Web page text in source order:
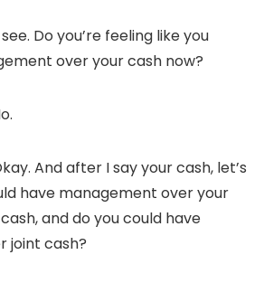
see. Do you’re feeling like you
over your cash now?
And after I say your cash, let’s
have management over your
and do you could have
joint cash?